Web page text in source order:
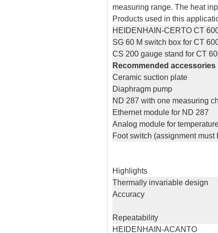
measuring range. The heat
Products used in this
HEIDENHAIN-CERTO CT
SG 60 M switch box for CT
CS 200 gauge stand for CT
Recommended accessories
Ceramic suction plate
Diaphragm pump
ND 287 with one measuring
Ethernet module for ND 287
Analog module for
Foot switch (assignment must
Highlights
Thermally invariable design
Accuracy
Repeatability
HEIDENHAIN-ACANTO